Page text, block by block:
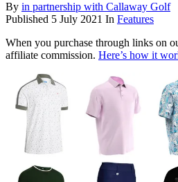
By in partnership with Callaway Golf
Published 5 July 2021 In Features
When you purchase through links on
affiliate commission. Here’s how it